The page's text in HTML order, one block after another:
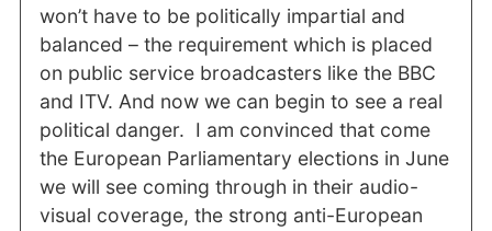
won’t have to be politically impartial and
balanced – the requirement which is placed
on public service broadcasters like the BBC
and ITV. And now we can begin to see a real
political danger. I am convinced that come
the European Parliamentary elections in June
we will see coming through in their audio-
visual coverage, the strong anti-European